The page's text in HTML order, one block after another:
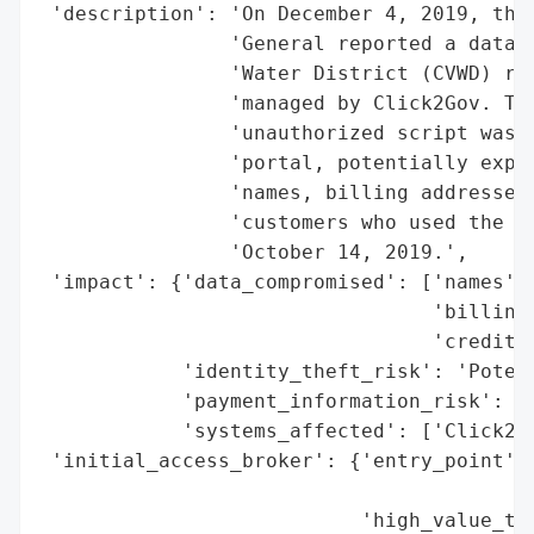
'description': 'On December 4, 2019,
'General reported a data
'Water District (CVWD)
'managed by Click2Gov.
'unauthorized script was
'portal, potentially
'names, billing
'customers who used the
                'October 14, 2019.',
'impact': {'data_compromised': ['names',
'credit
'identity_theft_risk':
'payment_information_risk':
'systems_affected':
'initial_access_broker': {'entry_point':